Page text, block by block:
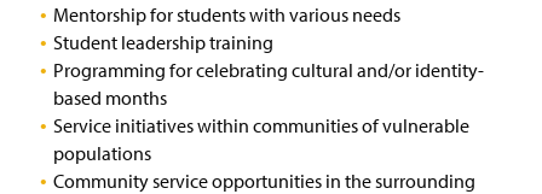
Mentorship for students with various needs
Student leadership training
Programming for celebrating cultural and/or identity-
based months
Service initiatives within communities of vulnerable
populations
Community service opportunities in the surrounding